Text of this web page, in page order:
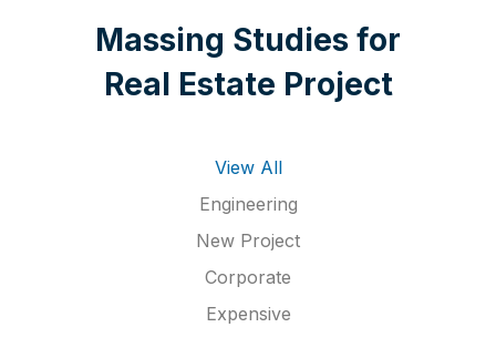
Massing Studies for
Real Estate Project
View All
Engineering
New Project
Corporate
Expensive